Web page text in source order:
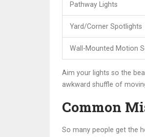
Pathway Lights
Yard/Corner Spotlights
Wall-Mounted Motion
Aim your lights so the
awkward shuffle of
Common
So many people get the